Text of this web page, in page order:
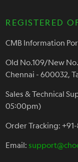
REGISTERED
CMB Information
Old No.109/New
Chennai - 600032,
Sales & Technical
05:00pm)
Order Tracking:
Email: